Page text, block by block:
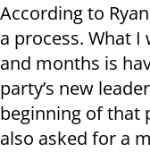
According to
a process. What
and months is
party’s new
beginning of that
also asked for a